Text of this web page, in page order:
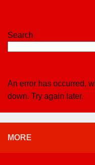
Search
An error has occurred,
down. Try again later.
MORE